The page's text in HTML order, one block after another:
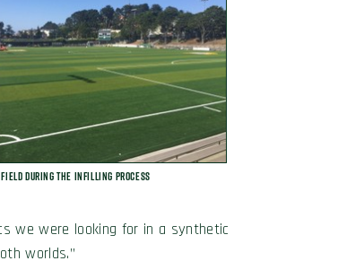
Field during the Infilling Process
we were looking for in a synthetic
worlds.”